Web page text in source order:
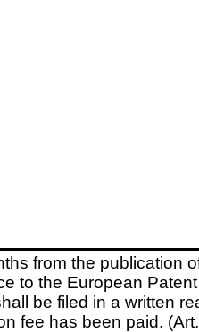
from the publication
to the European
be filed in a written
fee has been paid.